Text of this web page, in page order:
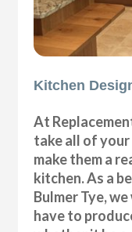
Kitchen
At
take all of your
make them a
kitchen. As a
Bulmer Tye,
have to